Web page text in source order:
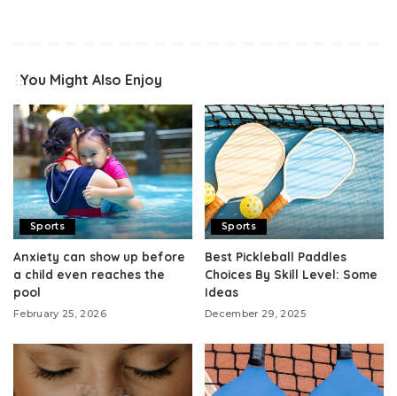
You Might Also Enjoy
Sports
Anxiety can show up before
a child even reaches the
pool
February 25, 2026
Sports
Best Pickleball Paddles
Choices By Skill Level: Some
Ideas
December 29, 2025